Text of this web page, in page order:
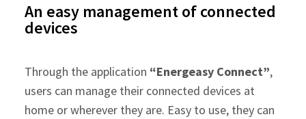
An easy management of connected
devices
Through the application “Energeasy Connect”,
users can manage their connected devices at
home or wherever they are. Easy to use, they can